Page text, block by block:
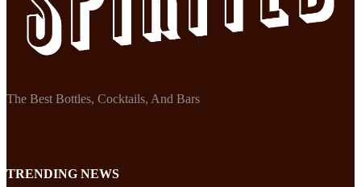
The Best Bottles, Cocktails, And Bars
TRENDING NEWS